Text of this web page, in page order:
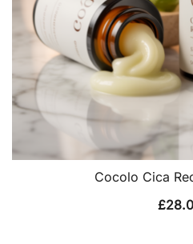
Cocolo Cica
£